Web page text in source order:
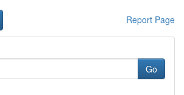
Report Page
Go